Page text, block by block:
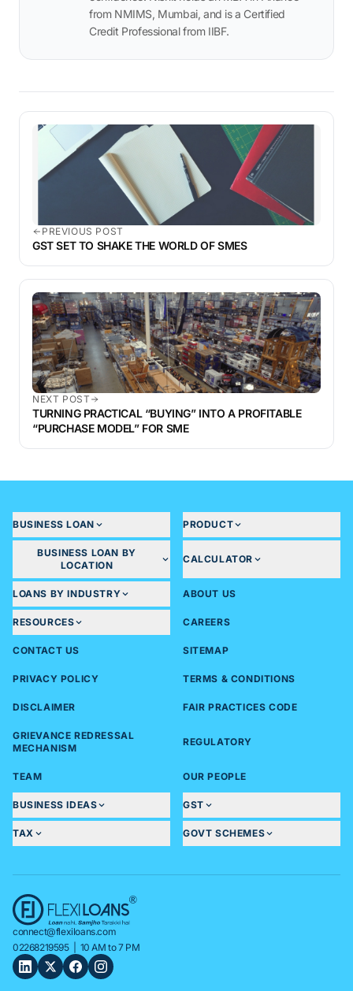
from NMIMS, Mumbai, and is a Certified
Credit Professional from IIBF.
PREVIOUS POST
GST SET TO SHAKE THE WORLD OF SMES
NEXT POST
TURNING PRACTICAL “BUYING” INTO A PROFITABLE
“PURCHASE MODEL” FOR SME
BUSINESS LOAN PRODUCT
BUSINESS LOAN BY
LOCATION
CALCULATOR
LOANS BY INDUSTRY ABOUT US
RESOURCES CAREERS
CONTACT US SITEMAP
PRIVACY POLICY TERMS & CONDITIONS
DISCLAIMER FAIR PRACTICES CODE
GRIEVANCE REDRESSAL
MECHANISM
REGULATORY
TEAM OUR PEOPLE
BUSINESS IDEAS GST
TAX GOVT SCHEMES
connect@flexiloans.com
02268219595| 10 AM to 7 PM